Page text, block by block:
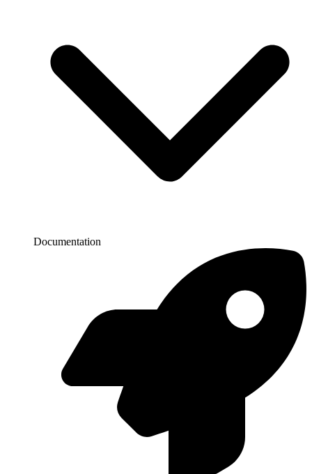
Documentation